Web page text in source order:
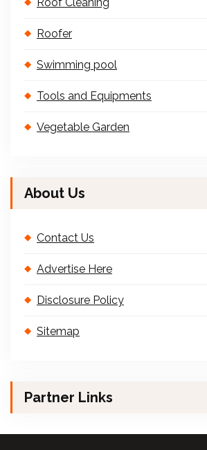
Roofer
Swimming pool
Tools and Equipments
Vegetable Garden
About Us
Contact Us
Advertise Here
Disclosure Policy
Sitemap
Partner Links